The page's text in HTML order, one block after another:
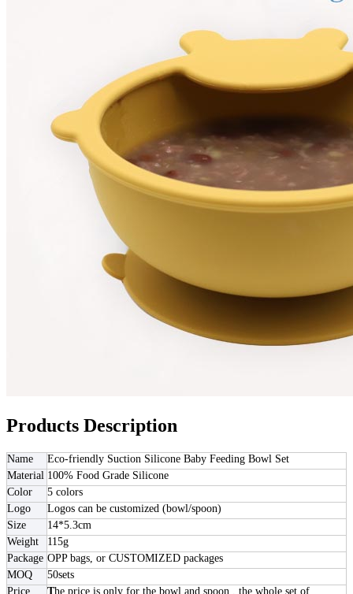
Products Description
Name
Eco-friendly Suction Silicone Baby Feeding Bowl Set
Material 100% Food Grade Silicone
Color
5 colors
Logo
Logos can be customized (bowl/spoon)
Size
14*5.3cm
Weight
115g
Package OPP bags, or CUSTOMIZED packages
MOQ
50sets
Price
The price is only for the bowl and spoon , the whole set of